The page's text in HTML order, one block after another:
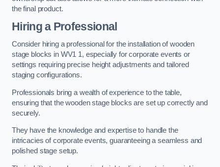
the final product.
Hiring a Professional
Consider hiring a professional for the installation of wooden
stage blocks in WV1 1, especially for corporate events or
settings requiring precise height adjustments and tailored
staging configurations.
Professionals bring a wealth of experience to the table,
ensuring that the wooden stage blocks are set up correctly and
securely.
They have the knowledge and expertise to handle the
intricacies of corporate events, guaranteeing a seamless and
polished stage setup.